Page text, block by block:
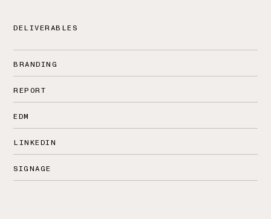
DELIVERABLES
BRANDING
REPORT
EDM
LINKEDIN
SIGNAGE